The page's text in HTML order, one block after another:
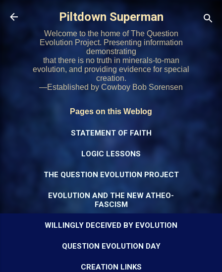
Skip to main content
Piltdown Superman
Welcome to the home of The Question
Evolution Project. Presenting information
demonstrating
that there is no truth in minerals-to-man
evolution, and providing evidence for special
creation.
—Established by Cowboy Bob Sorensen
Pages on this Weblog
STATEMENT OF FAITH
LOGIC LESSONS
THE QUESTION EVOLUTION PROJECT
EVOLUTION AND THE NEW ATHEO-
FASCISM
WILLINGLY DECEIVED BY EVOLUTION
QUESTION EVOLUTION DAY
CREATION LINKS